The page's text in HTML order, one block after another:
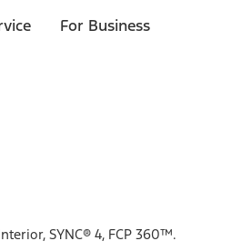
For Business
SYNC® 4, FCP 360™.